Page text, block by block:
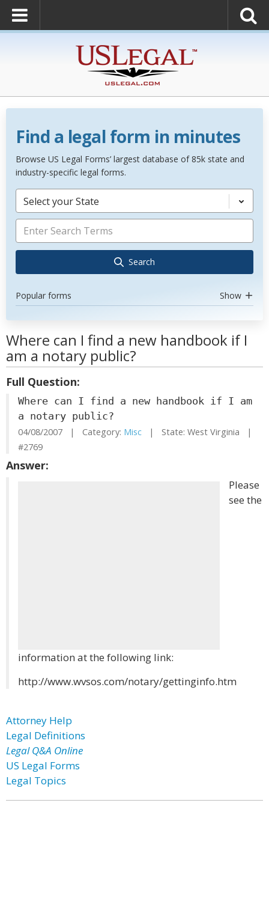
Find a legal form in minutes
Browse US Legal Forms’ largest database of 85k state and
industry-specific legal forms.
Select your State
Search
Popular forms Show
Where can I find a new handbook if I
am a notary public?
Full Question:
Where can I find a new handbook if I am
a notary public?
04/08/2007 | Category: Misc | State: West Virginia |
#2769
Answer:
Please
see the
information at the following link:
http://www.wvsos.com/notary/gettinginfo.htm
Attorney Help
Legal Definitions
Legal Q&A Online
US Legal Forms
Legal Topics